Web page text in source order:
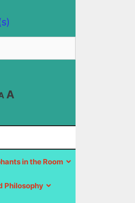
Reset
A
size.
in the Room
Philosophy